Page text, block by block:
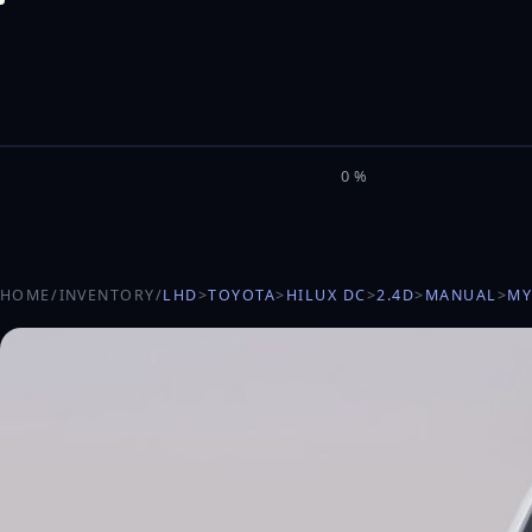
MILEL
0%
HOME/INVENTORY/LHD>TOYOTA>HILUX DC>2.4D>MANUAL>